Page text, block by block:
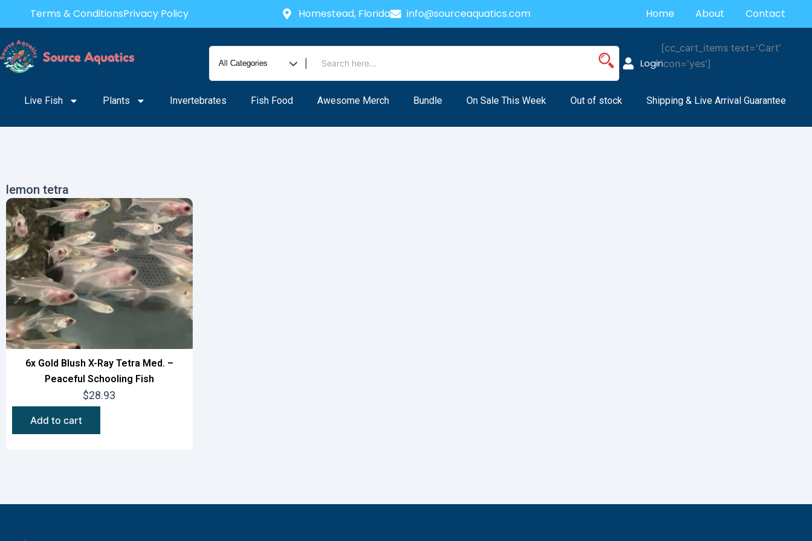
content
Terms & ConditionsPrivacy Policy Homestead, Florida info@sourceaquatics.com Home About Contact
Login
[cc_cart_items text='Cart'
icon='yes']
Live Fish Plants Invertebrates Fish Food Awesome Merch Bundle On Sale This Week Out of stock Shipping & Live Arrival Guarantee
lemon tetra
6x Gold Blush X-Ray Tetra Med. –
Peaceful Schooling Fish
$28.93
Add to cart